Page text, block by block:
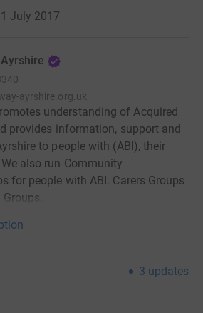
July 2017
ayrshire.org.uk
understanding of Acquired
provides information, support and
to people with (ABI), their
also run Community
for people with ABI. Carers Groups
3 updates